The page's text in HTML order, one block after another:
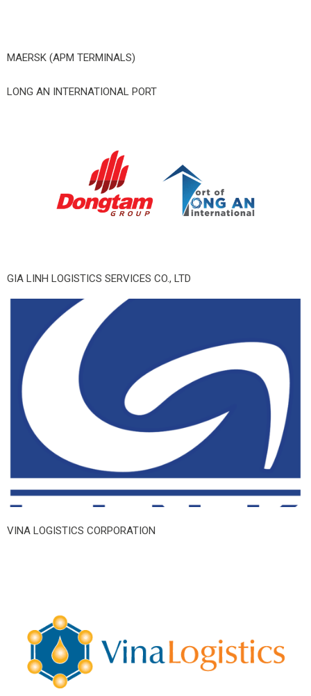
MAERSK (APM TERMINALS)
LONG AN INTERNATIONAL PORT
GIA LINH LOGISTICS SERVICES CO., LTD
VINA LOGISTICS CORPORATION